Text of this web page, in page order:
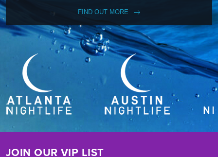
FIND OUT MORE
JOIN OUR VIP LIST